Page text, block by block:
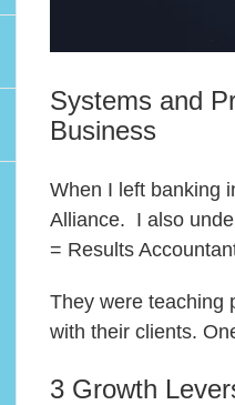
Systems and
Business
When I left banking
Alliance. I also
= Results
They were teaching
with their clients.
3 Growth